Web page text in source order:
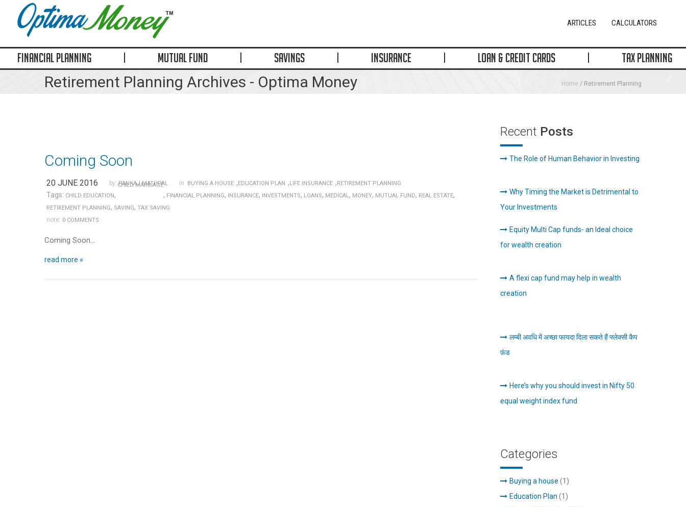
CALCULATORS
ARTICLES
FINANCIAL PLANNING MUTUAL FUND SAVINGS INSURANCE LOAN & CREDIT CARDS TAX PLANNING
Retirement Planning Archives - Optima Money Home / Retirement Planning
Coming Soon
20 JUNE 2016 by:PANKAJ MATHPAL in: BUYING A HOUSE ,EDUCATION PLAN ,LIFE INSURANCE ,RETIREMENT PLANNING
Tags: CHILD EDUCATION,
CHILD MARRIAGE
, FINANCIAL PLANNING, INSURANCE, INVESTMENTS, LOANS, MEDICAL, MONEY, MUTUAL FUND, REAL ESTATE,
RETIREMENT PLANNING, SAVING, TAX SAVING
note: 0 COMMENTS
Coming Soon…
read more »
Recent Posts
The Role of Human Behavior in Investing
Why Timing the Market is Detrimental to
Your Investments
Equity Multi Cap funds- an Ideal choice
for wealth creation
A flexi cap fund may help in wealth
creation
लम्बी अवधि में अच्छा फायदा दिला सकते हैं फ्लेक्सी कैप
फ़ंड
Here’s why you should invest in Nifty 50
equal weight index fund
Categories
Buying a house (1)
Education Plan (1)